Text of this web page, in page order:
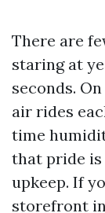
There are
staring at
seconds.
air rides
time
that pride is
upkeep. If
storefront